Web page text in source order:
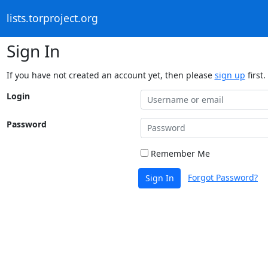
lists.torproject.org
Sign In
If you have not created an account yet, then please sign up first.
Login
Password
Remember Me
Sign In Forgot Password?